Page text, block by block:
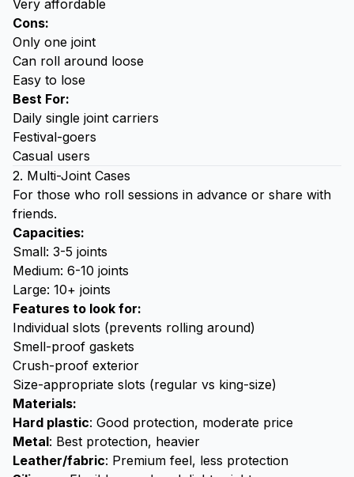
Very affordable
Cons:
Only one joint
Can roll around loose
Easy to lose
Best For:
Daily single joint carriers
Festival-goers
Casual users
2. Multi-Joint Cases
For those who roll sessions in advance or share with
friends.
Capacities:
Small: 3-5 joints
Medium: 6-10 joints
Large: 10+ joints
Features to look for:
Individual slots (prevents rolling around)
Smell-proof gaskets
Crush-proof exterior
Size-appropriate slots (regular vs king-size)
Materials:
Hard plastic: Good protection, moderate price
Metal: Best protection, heavier
Leather/fabric: Premium feel, less protection